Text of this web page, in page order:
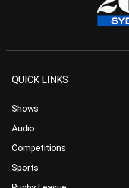
QUICK LINKS
Shows
Audio
Competitions
Sports